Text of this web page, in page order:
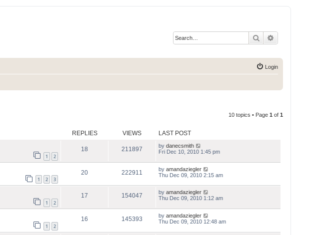
Search
Login
10 topics • Page 1 of 1
REPLIES VIEWS LAST POST
1 2
18 211897 by danecsmith
Fri Dec 10, 2010 1:45 pm
1 2 3
20 222911 by amandaziegler
Thu Dec 09, 2010 2:15 am
1 2
17 154047 by amandaziegler
Thu Dec 09, 2010 1:12 am
1 2
16 145393 by amandaziegler
Thu Dec 09, 2010 12:48 am